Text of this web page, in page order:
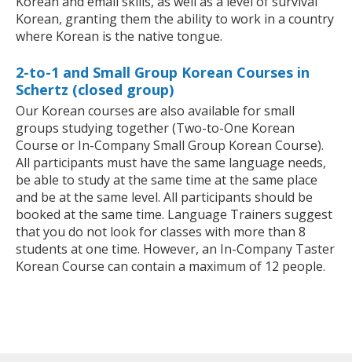
Korean, granting them the ability to work in a country
where Korean is the native tongue.
2-to-1 and Small Group Korean Courses in
Schertz (closed group)
Our Korean courses are also available for small
groups studying together (Two-to-One Korean
Course or In-Company Small Group Korean Course).
All participants must have the same language needs,
be able to study at the same time at the same place
and be at the same level. All participants should be
booked at the same time. Language Trainers suggest
that you do not look for classes with more than 8
students at one time. However, an In-Company Taster
Korean Course can contain a maximum of 12 people.